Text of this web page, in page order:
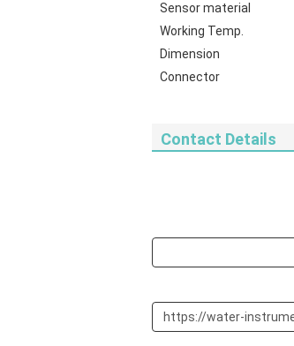
Sensor material
Working Temp.
Dimension
Connector
Contact Details